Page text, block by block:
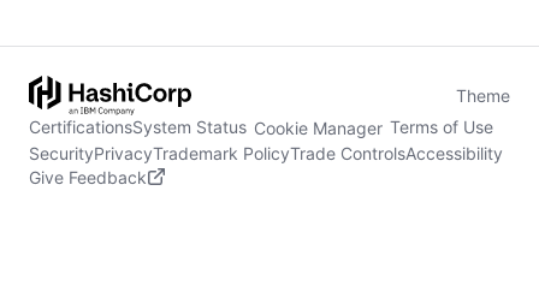
Theme
CertificationsSystem Status Cookie Manager Terms of Use
SecurityPrivacyTrademark PolicyTrade ControlsAccessibility
Give Feedback